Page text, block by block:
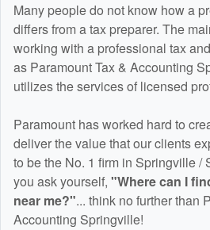
Many people do not know how a
differs from a tax preparer. The
working with a professional tax and
as Paramount Tax & Accounting
utilizes the services of licensed
Paramount has worked hard to
deliver the value that our clients
to be the No. 1 firm in Springville /
you ask yourself, "Where can I
near me?"... think no further than
Accounting Springville!